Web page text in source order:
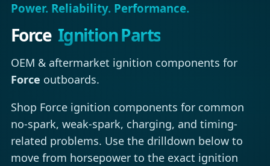
Power. Reliability. Performance.
Force Ignition Parts
OEM & aftermarket ignition components for
Force outboards.
Shop Force ignition components for common
no-spark, weak-spark, charging, and timing-
related problems. Use the drilldown below to
move from horsepower to the exact ignition